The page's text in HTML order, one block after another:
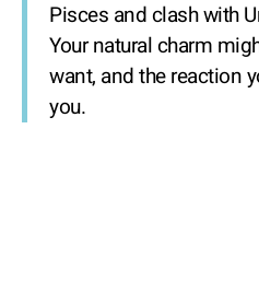
Pisces and clash with
Your natural charm
want, and the reaction
you.